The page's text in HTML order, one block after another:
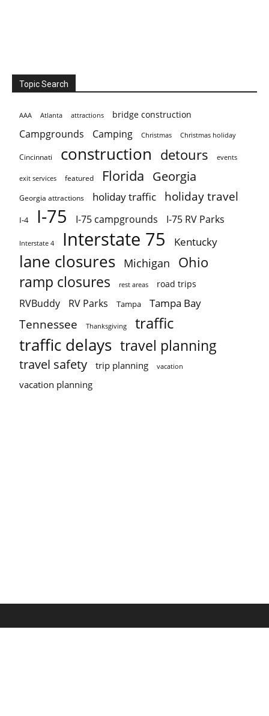
Topic Search
AAA Atlanta attractions bridge construction
Campgrounds Camping Christmas Christmas holiday
Cincinnati construction detours events
exit services featured Florida Georgia
Georgia attractions holiday traffic holiday travel
I-4 I-75 I-75 campgrounds I-75 RV Parks
Interstate 4 Interstate 75 Kentucky
lane closures Michigan Ohio
ramp closures rest areas road trips
RVBuddy RV Parks Tampa Tampa Bay
Tennessee Thanksgiving traffic
traffic delays travel planning
travel safety trip planning vacation
vacation planning